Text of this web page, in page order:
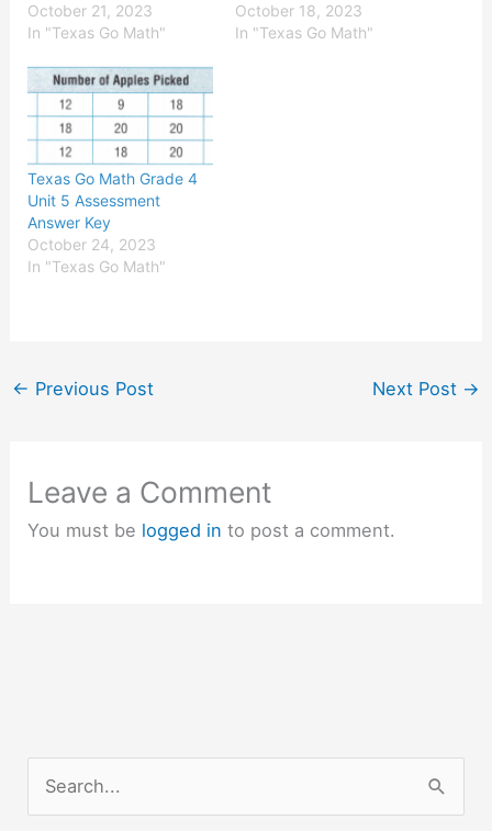
October 21, 2023
In "Texas Go Math"
October 18, 2023
In "Texas Go Math"
Texas Go Math Grade 4
Unit 5 Assessment
Answer Key
October 24, 2023
In "Texas Go Math"
← Previous Post Next Post →
Leave a Comment
You must be logged in to post a comment.